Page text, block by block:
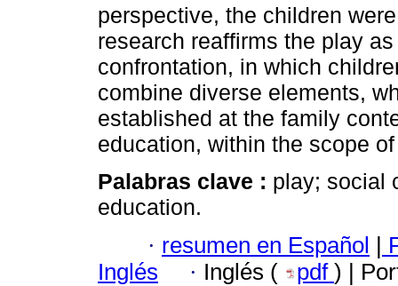
perspective, the children
research reaffirms the play
confrontation, in which
combine diverse elements,
established at the family
education, within the scope
Palabras clave : play; social
education.
· resumen en Español |
Inglés
· Inglés ( pdf ) |